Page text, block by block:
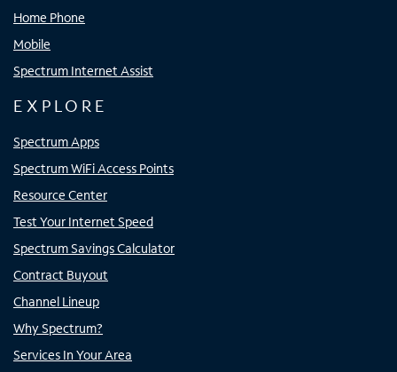
Home Phone
Mobile
Spectrum Internet Assist
EXPLORE
Spectrum Apps
Spectrum WiFi Access Points
Resource Center
Test Your Internet Speed
Spectrum Savings Calculator
Contract Buyout
Channel Lineup
Why Spectrum?
Services In Your Area